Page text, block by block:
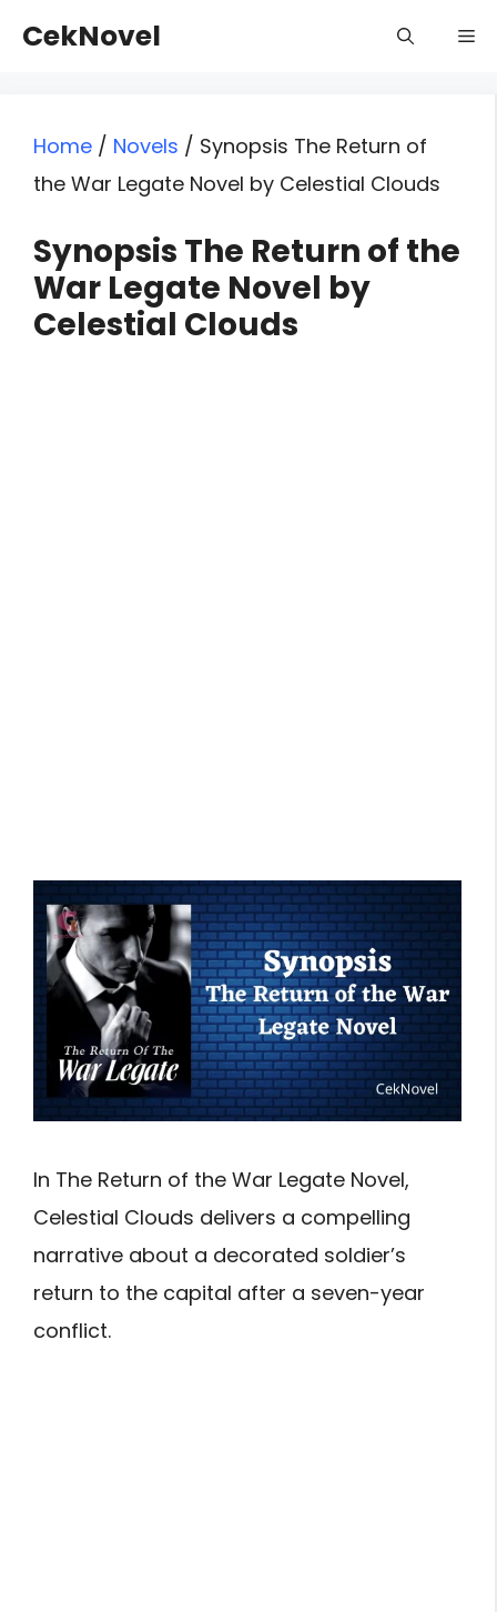
CekNovel
Home / Novels / Synopsis The Return of
the War Legate Novel by Celestial Clouds
Synopsis The Return of the
War Legate Novel by
Celestial Clouds
In The Return of the War Legate Novel,
Celestial Clouds delivers a compelling
narrative about a decorated soldier’s
return to the capital after a seven-year
conflict.